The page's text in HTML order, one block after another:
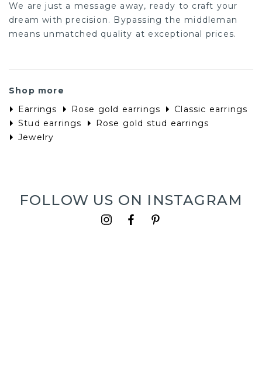
We are just a message away, ready to craft your
dream with precision. Bypassing the middleman
means unmatched quality at exceptional prices.
Shop more
Earrings
Rose gold earrings
Classic earrings
Stud earrings
Rose gold stud earrings
Jewelry
FOLLOW US ON INSTAGRAM